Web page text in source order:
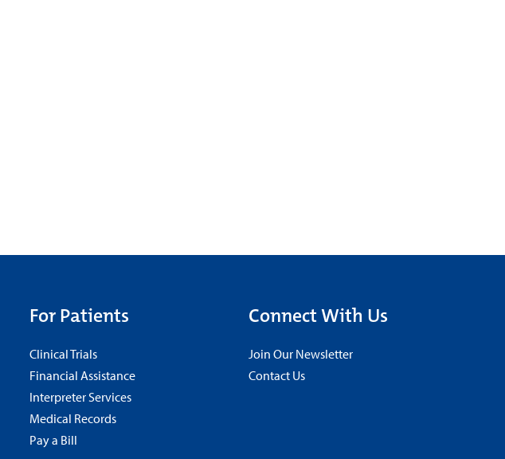
For Patients
Clinical Trials
Financial Assistance
Interpreter Services
Medical Records
Pay a Bill
Connect With Us
Join Our Newsletter
Contact Us